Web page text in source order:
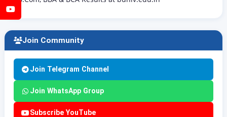
Join Community
Join Telegram Channel
Join WhatsApp Group
Subscribe YouTube